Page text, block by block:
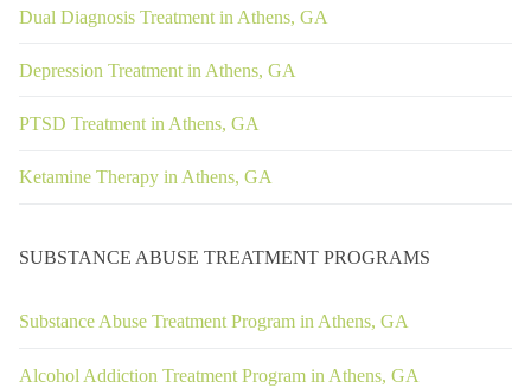
Dual Diagnosis Treatment in Athens, GA
Depression Treatment in Athens, GA
PTSD Treatment in Athens, GA
Ketamine Therapy in Athens, GA
SUBSTANCE ABUSE TREATMENT PROGRAMS
Substance Abuse Treatment Program in Athens, GA
Alcohol Addiction Treatment Program in Athens, GA